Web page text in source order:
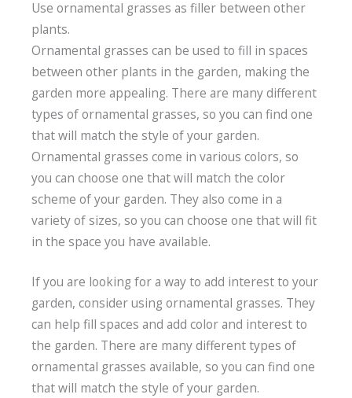
Use ornamental grasses as filler between other
plants.
Ornamental grasses can be used to fill in spaces
between other plants in the garden, making the
garden more appealing. There are many different
types of ornamental grasses, so you can find one
that will match the style of your garden.
Ornamental grasses come in various colors, so
you can choose one that will match the color
scheme of your garden. They also come in a
variety of sizes, so you can choose one that will fit
in the space you have available.
If you are looking for a way to add interest to your
garden, consider using ornamental grasses. They
can help fill spaces and add color and interest to
the garden. There are many different types of
ornamental grasses available, so you can find one
that will match the style of your garden.